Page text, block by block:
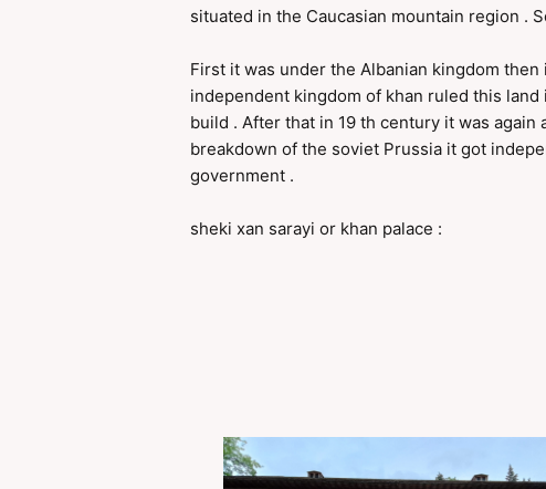
situated in the Caucasian mountain region .
First it was under the Albanian kingdom then
independent kingdom of khan ruled this
build . After that in 19 th century it was
breakdown of the soviet Prussia it got
government .
sheki xan sarayi or khan palace :